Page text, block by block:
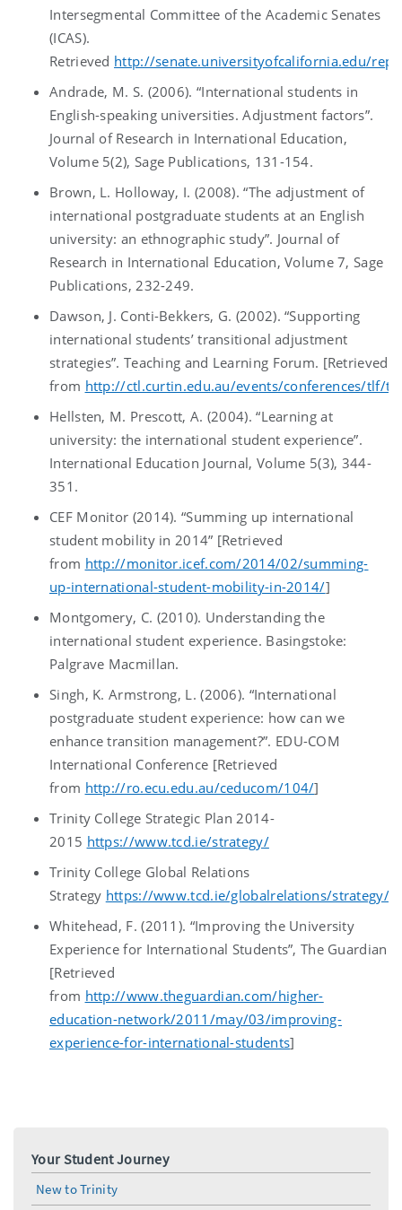
Intersegmental Committee of the Academic Senates
(ICAS).
Retrieved http://senate.universityofcalifornia.edu/
Andrade, M. S. (2006). “International students in
English-speaking universities. Adjustment factors”.
Journal of Research in International Education,
Volume 5(2), Sage Publications, 131-154.
Brown, L. Holloway, I. (2008). “The adjustment of
international postgraduate students at an English
university: an ethnographic study”. Journal of
Research in International Education, Volume 7, Sage
Publications, 232-249.
Dawson, J. Conti-Bekkers, G. (2002). “Supporting
international students’ transitional adjustment
strategies”. Teaching and Learning Forum. [Retrieved
from http://ctl.curtin.edu.au/events/conferences/tlf/
Hellsten, M. Prescott, A. (2004). “Learning at
university: the international student experience”.
International Education Journal, Volume 5(3), 344-
351.
CEF Monitor (2014). “Summing up international
student mobility in 2014” [Retrieved
from http://monitor.icef.com/2014/02/summing-
up-international-student-mobility-in-2014/]
Montgomery, C. (2010). Understanding the
international student experience. Basingstoke:
Palgrave Macmillan.
Singh, K. Armstrong, L. (2006). “International
postgraduate student experience: how can we
enhance transition management?”. EDU-COM
International Conference [Retrieved
from http://ro.ecu.edu.au/ceducom/104/]
Trinity College Strategic Plan 2014-
2015 https://www.tcd.ie/strategy/
Trinity College Global Relations
Strategy https://www.tcd.ie/globalrelations/strategy/
Whitehead, F. (2011). “Improving the University
Experience for International Students”, The Guardian
[Retrieved
from http://www.theguardian.com/higher-
education-network/2011/may/03/improving-
experience-for-international-students]
Your Student Journey
New to Trinity